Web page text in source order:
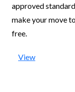
approved
make your move
free.
View